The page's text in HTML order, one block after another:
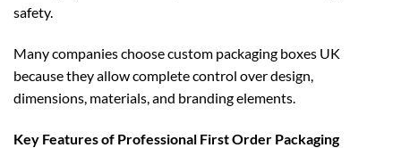
safety.
Many companies choosecustom packaging boxes UK
because they allow complete control over design,
dimensions, materials, and branding elements.
Key Features of Professional First Order Packaging